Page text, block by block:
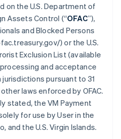
on the U.S. Department of
Assets Control (“OFAC”),
and Blocked Persons
) or the U.S.
Exclusion List (available
and acceptance
pursuant to 31
laws enforced by OFAC.
stated, the VM Payment
for use by User in the
and the U.S. Virgin Islands.